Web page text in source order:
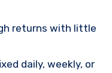
returns with little
daily, weekly, or